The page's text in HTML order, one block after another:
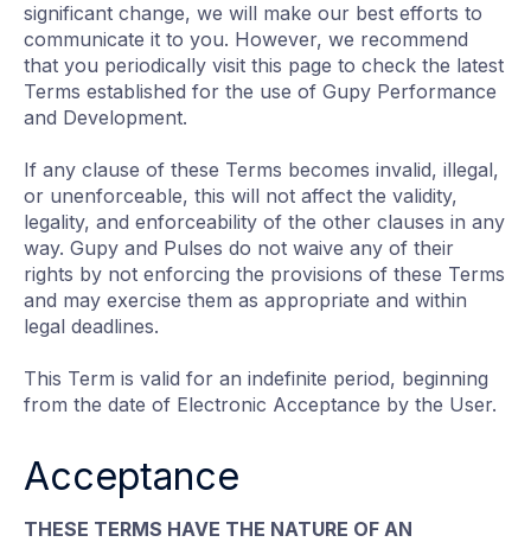
significant change, we will make our best efforts to
communicate it to you. However, we recommend
that you periodically visit this page to check the latest
Terms established for the use of Gupy Performance
and Development.
If any clause of these Terms becomes invalid, illegal,
or unenforceable, this will not affect the validity,
legality, and enforceability of the other clauses in any
way. Gupy and Pulses do not waive any of their
rights by not enforcing the provisions of these Terms
and may exercise them as appropriate and within
legal deadlines.
This Term is valid for an indefinite period, beginning
from the date of Electronic Acceptance by the User.
Acceptance
THESE TERMS HAVE THE NATURE OF AN